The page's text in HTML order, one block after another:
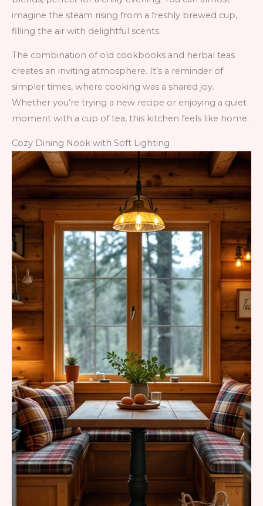
imagine the steam rising from a freshly brewed cup,
filling the air with delightful scents.
The combination of old cookbooks and herbal teas
creates an inviting atmosphere. It’s a reminder of
simpler times, where cooking was a shared joy.
Whether you’re trying a new recipe or enjoying a quiet
moment with a cup of tea, this kitchen feels like home.
Cozy Dining Nook with Soft Lighting